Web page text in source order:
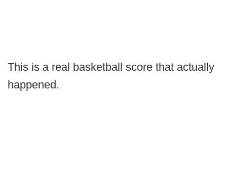
This is a real basketball score that actually
happened.